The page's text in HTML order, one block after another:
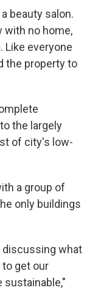
beauty salon.
with no home,
Like everyone
the property to
the largely
of city's low-
a group of
only buildings
discussing what
get our
sustainable,"